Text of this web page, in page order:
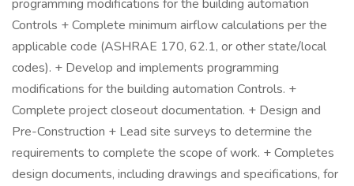
programming modifications for the building automation
Controls + Complete minimum airflow calculations per the
applicable code (ASHRAE 170, 62.1, or other state/local
codes). + Develop and implements programming
modifications for the building automation Controls. +
Complete project closeout documentation. + Design and
Pre-Construction + Lead site surveys to determine the
requirements to complete the scope of work. + Completes
design documents, including drawings and specifications, for